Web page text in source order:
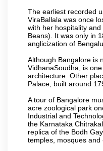
The earliest recorded
ViraBallala was once
with her hospitality and
Beans). It was only in
anglicization of
Although Bangalore is
VidhanaSoudha, is
architecture. Other
Palace, built around
A tour of Bangalore
acre zoological park
Industrial and
the Karnataka
replica of the Bodh
temples, mosques and